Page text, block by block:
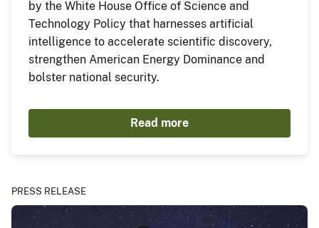
by the White House Office of Science and
Technology Policy that harnesses artificial
intelligence to accelerate scientific discovery,
strengthen American Energy Dominance and
bolster national security.
Read more
PRESS RELEASE